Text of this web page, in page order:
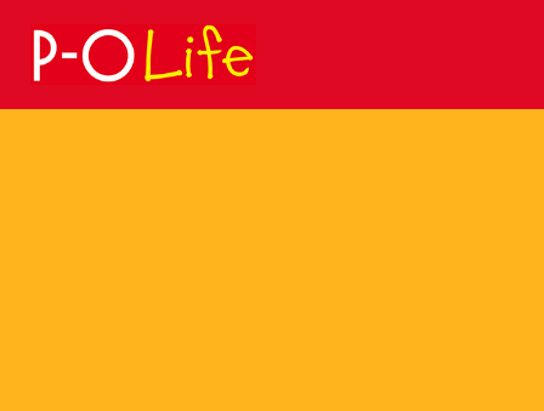
Search
for: